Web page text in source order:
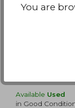
The Night
Available Used
in Good
You are